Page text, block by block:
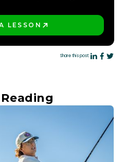
LESSON
Share this post: